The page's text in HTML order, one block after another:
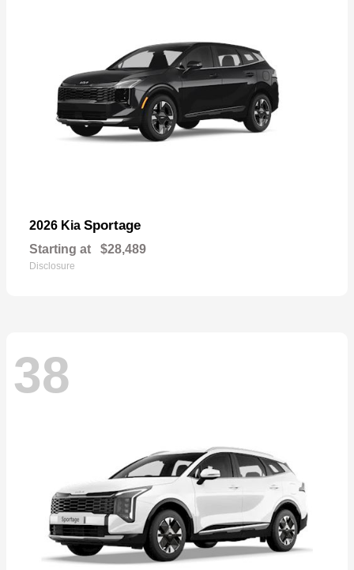
2026 Kia Sportage
Starting at $28,489
Disclosure
38